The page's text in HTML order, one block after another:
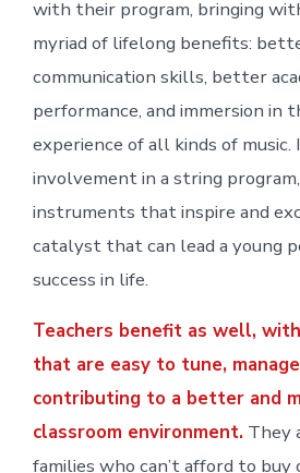
with their program, bringing
myriad of lifelong benefits:
communication skills, better
performance, and immersion in
experience of all kinds of
involvement in a string
instruments that inspire and
catalyst that can lead a young
success in life.
Teachers benefit as well,
that are easy to tune,
contributing to a better and
classroom environment.They
families who can’t afford to